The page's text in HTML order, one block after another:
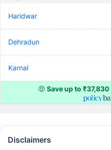
Haridwar
Dehradun
Karnal
🤑 Save up to ₹37,830
Disclaimers